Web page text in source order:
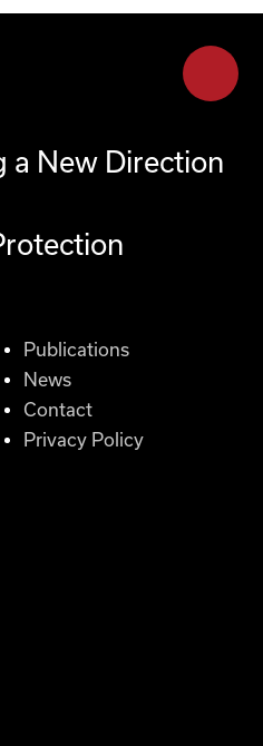
a New Direction
Publications
News
Contact
Privacy Policy